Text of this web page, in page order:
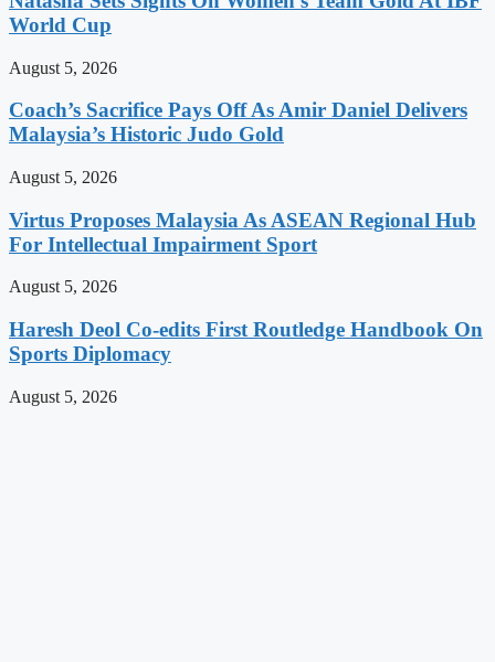
World Cup
August 5, 2026
Coach’s Sacrifice Pays Off As Amir Daniel Delivers
Malaysia’s Historic Judo Gold
August 5, 2026
Virtus Proposes Malaysia As ASEAN Regional Hub
For Intellectual Impairment Sport
August 5, 2026
Haresh Deol Co-edits First Routledge Handbook On
Sports Diplomacy
August 5, 2026